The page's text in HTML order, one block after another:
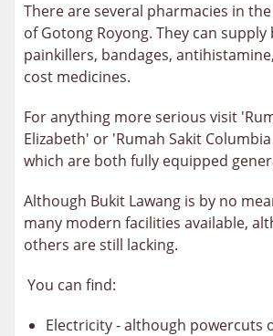
There are several pharmacies in
of Gotong Royong. They can
painkillers, bandages,
cost medicines.
For anything more serious visit
Elizabeth' or 'Rumah Sakit
which are both fully equipped
Although Bukit Lawang is by no
many modern facilities available,
others are still lacking.
You can find:
Electricity - although powercuts